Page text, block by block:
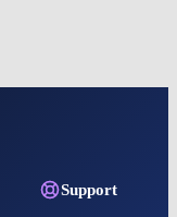
Support